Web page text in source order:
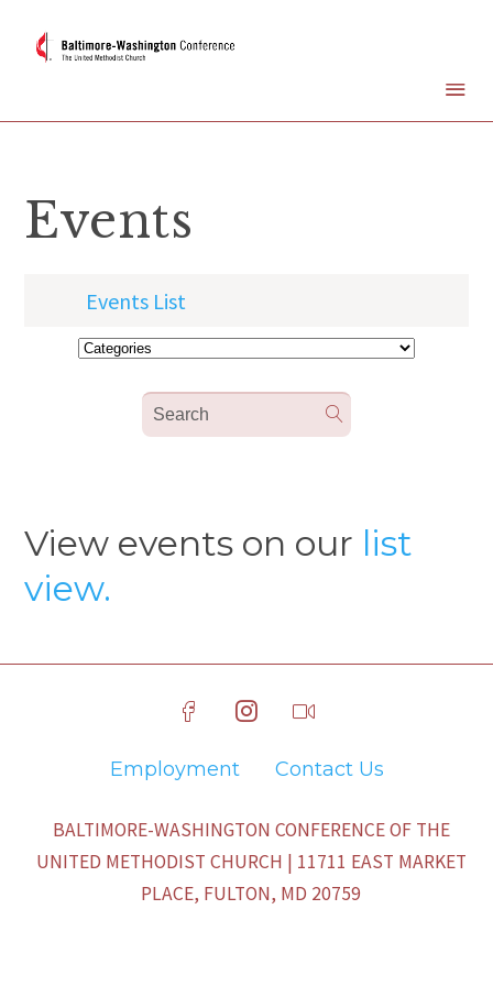
Events
Events List
View events on our list
view.
Employment Contact Us
BALTIMORE-WASHINGTON CONFERENCE OF THE
UNITED METHODIST CHURCH | 11711 EAST MARKET
PLACE, FULTON, MD 20759